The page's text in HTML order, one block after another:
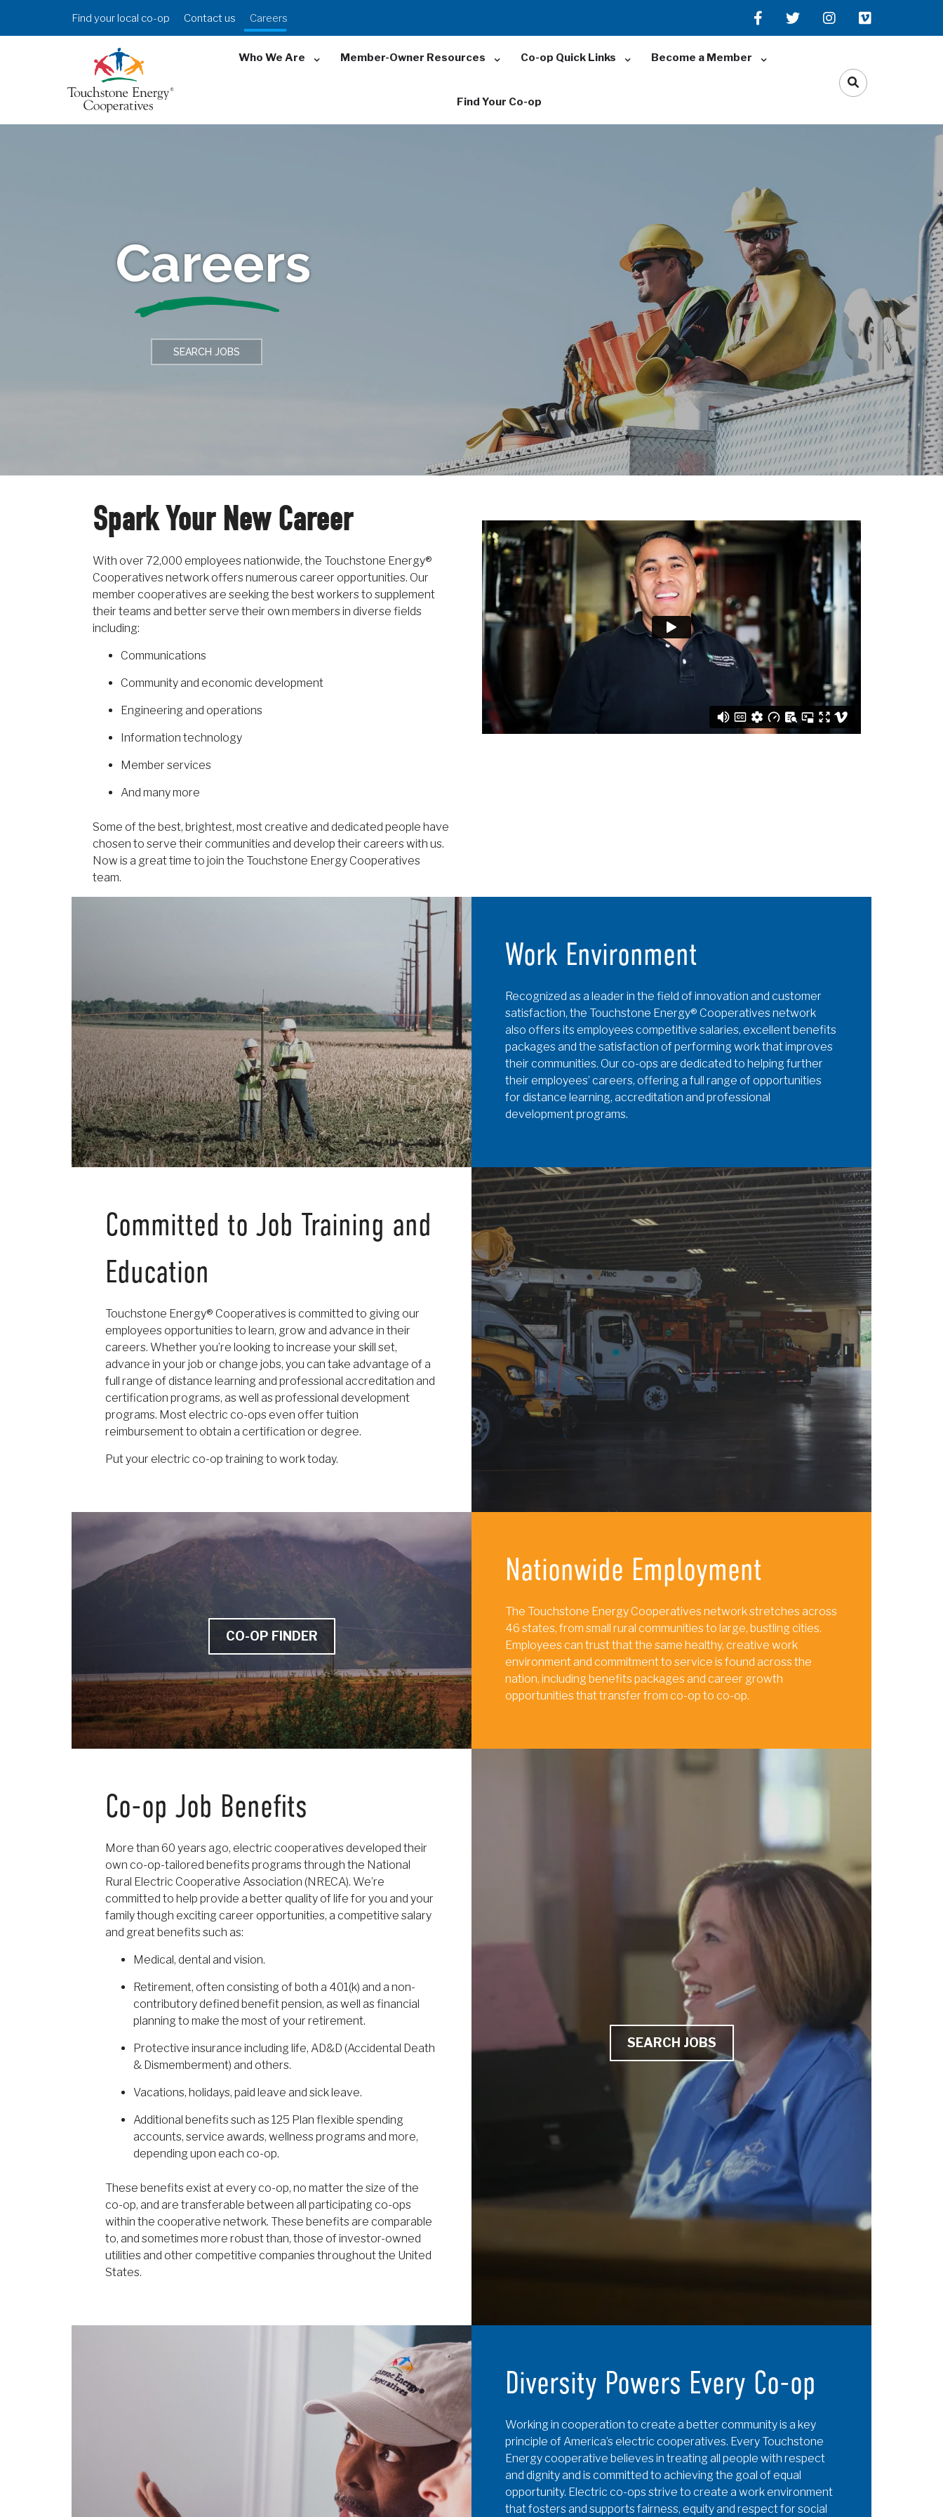
Header
Menu
Find your local co-op Contact us Careers
Who We Are Member-Owner Resources Co-op Quick Links Become a Member
Find Your Co-op
Careers
SEARCH JOBS
Spark Your New Career
With over 72,000 employees nationwide, the Touchstone Energy®
Cooperatives network offers numerous career opportunities. Our
member cooperatives are seeking the best workers to supplement
their teams and better serve their own members in diverse fields
including:
Communications
Community and economic development
Engineering and operations
Information technology
Member services
And many more
Some of the best, brightest, most creative and dedicated people have
chosen to serve their communities and develop their careers with us.
Now is a great time to join the Touchstone Energy Cooperatives
team.
Work Environment
Recognized as a leader in the field of innovation and customer
satisfaction, the Touchstone Energy® Cooperatives network
also offers its employees competitive salaries, excellent benefits
packages and the satisfaction of performing work that improves
their communities. Our co-ops are dedicated to helping further
their employees’ careers, offering a full range of opportunities
for distance learning, accreditation and professional
development programs.
Committed to Job Training and
Education
Touchstone Energy® Cooperatives is committed to giving our
employees opportunities to learn, grow and advance in their
careers. Whether you’re looking to increase your skill set,
advance in your job or change jobs, you can take advantage of a
full range of distance learning and professional accreditation and
certification programs, as well as professional development
programs. Most electric co-ops even offer tuition
reimbursement to obtain a certification or degree.
Put your electric co-op training to work today.
CO-OP FINDER
Nationwide Employment
The Touchstone Energy Cooperatives network stretches across
46 states, from small rural communities to large, bustling cities.
Employees can trust that the same healthy, creative work
environment and commitment to service is found across the
nation, including benefits packages and career growth
opportunities that transfer from co-op to co-op.
Co-op Job Benefits
More than 60 years ago, electric cooperatives developed their
own co-op-tailored benefits programs through the National
Rural Electric Cooperative Association (NRECA). We’re
committed to help provide a better quality of life for you and your
family though exciting career opportunities, a competitive salary
and great benefits such as:
Medical, dental and vision.
Retirement, often consisting of both a 401(k) and a non-
contributory defined benefit pension, as well as financial
planning to make the most of your retirement.
Protective insurance including life, AD&D (Accidental Death
& Dismemberment) and others.
Vacations, holidays, paid leave and sick leave.
Additional benefits such as 125 Plan flexible spending
accounts, service awards, wellness programs and more,
depending upon each co-op.
These benefits exist at every co-op, no matter the size of the
co-op, and are transferable between all participating co-ops
within the cooperative network. These benefits are comparable
to, and sometimes more robust than, those of investor-owned
utilities and other competitive companies throughout the United
States.
SEARCH JOBS
Diversity Powers Every Co-op
Working in cooperation to create a better community is a key
principle of America’s electric cooperatives. Every Touchstone
Energy cooperative believes in treating all people with respect
and dignity and is committed to achieving the goal of equal
opportunity. Electric co-ops strive to create a work environment
that fosters and supports fairness, equity and respect for social